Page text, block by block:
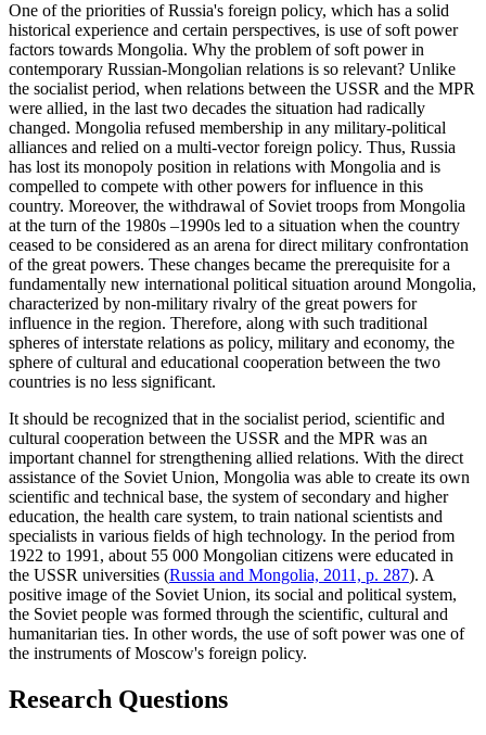
One of the priorities of Russia's foreign policy, which has a solid
historical experience and certain perspectives, is use of soft power
factors towards Mongolia. Why the problem of soft power in
contemporary Russian-Mongolian relations is so relevant? Unlike
the socialist period, when relations between the USSR and the MPR
were allied, in the last two decades the situation had radically
changed. Mongolia refused membership in any military-political
alliances and relied on a multi-vector foreign policy. Thus, Russia
has lost its monopoly position in relations with Mongolia and is
compelled to compete with other powers for influence in this
country. Moreover, the withdrawal of Soviet troops from Mongolia
at the turn of the 1980s –1990s led to a situation when the country
ceased to be considered as an arena for direct military confrontation
of the great powers. These changes became the prerequisite for a
fundamentally new international political situation around Mongolia,
characterized by non-military rivalry of the great powers for
influence in the region. Therefore, along with such traditional
spheres of interstate relations as policy, military and economy, the
sphere of cultural and educational cooperation between the two
countries is no less significant.
It should be recognized that in the socialist period, scientific and
cultural cooperation between the USSR and the MPR was an
important channel for strengthening allied relations. With the direct
assistance of the Soviet Union, Mongolia was able to create its own
scientific and technical base, the system of secondary and higher
education, the health care system, to train national scientists and
specialists in various fields of high technology. In the period from
1922 to 1991, about 55 000 Mongolian citizens were educated in
the USSR universities (Russia and Mongolia, 2011, p. 287). A
positive image of the Soviet Union, its social and political system,
the Soviet people was formed through the scientific, cultural and
humanitarian ties. In other words, the use of soft power was one of
the instruments of Moscow's foreign policy.
Research Questions